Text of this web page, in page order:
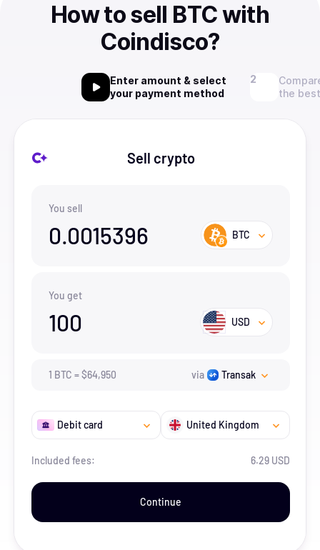
How to sell BTC with
Coindisco?
Enter amount & select
your payment method
the
Sell crypto
You sell
0.0015396 BTC
You get
100 USD
1 BTC =$64,950 via Transak
Debit card United Kingdom
Included fees: 6.29 USD
Continue